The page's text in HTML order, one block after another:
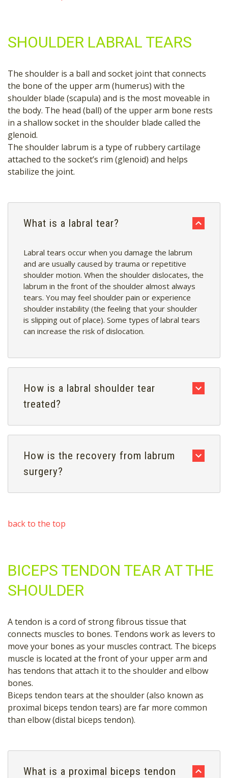
SHOULDER LABRAL TEARS
The shoulder is a ball and socket joint that connects
the bone of the upper arm (humerus) with the
shoulder blade (scapula) and is the most moveable in
the body. The head (ball) of the upper arm bone rests
in a shallow socket in the shoulder blade called the
glenoid.
The shoulder labrum is a type of rubbery cartilage
attached to the socket’s rim (glenoid) and helps
stabilize the joint.
What is a labral tear?
Labral tears occur when you damage the labrum
and are usually caused by trauma or repetitive
shoulder motion. When the shoulder dislocates, the
labrum in the front of the shoulder almost always
tears. You may feel shoulder pain or experience
shoulder instability (the feeling that your shoulder
is slipping out of place). Some types of labral tears
can increase the risk of dislocation.
How is a labral shoulder tear
treated?
How is the recovery from labrum
surgery?
back to the top
BICEPS TENDON TEAR AT THE
SHOULDER
A tendon is a cord of strong fibrous tissue that
connects muscles to bones. Tendons work as levers to
move your bones as your muscles contract. The biceps
muscle is located at the front of your upper arm and
has tendons that attach it to the shoulder and elbow
bones.
Biceps tendon tears at the shoulder (also known as
proximal biceps tendon tears) are far more common
than elbow (distal biceps tendon).
What is a proximal biceps tendon